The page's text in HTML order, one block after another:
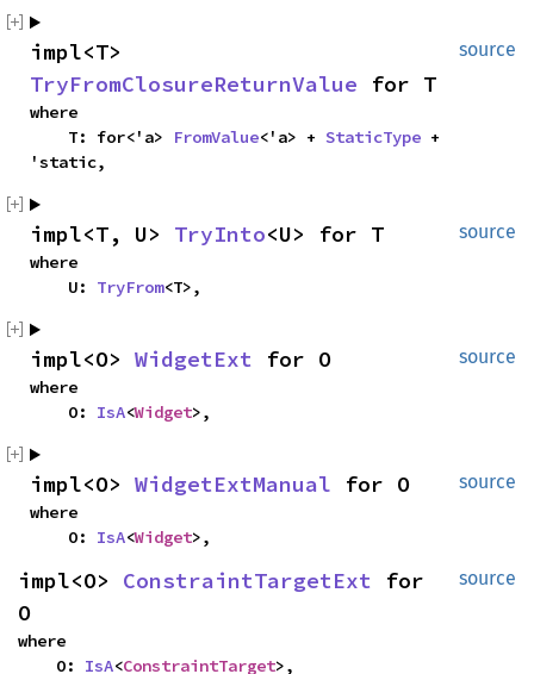
source
TryFromClosureReturnValue for T
where
    T: for<'a>
FromValue<'a> + StaticType +
'static,
source
impl<T, U> TryInto<U> for T
where
    U:
TryFrom<T>,
source
impl<O> WidgetExt for O
where
    O:
IsA<Widget>,
source
impl<O> WidgetExtManual for O
where
    O:
IsA<Widget>,
source
impl<O> ConstraintTargetExt for
O
where
    O:
IsA<ConstraintTarget>,